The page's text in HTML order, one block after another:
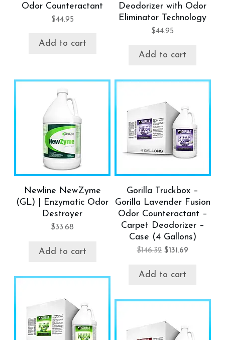
Odor Counteractant
$44.95
Add to cart
Deodorizer with Odor
Eliminator Technology
$44.95
Add to cart
Newline NewZyme
(GL) | Enzymatic Odor
Destroyer
$33.68
Add to cart
Gorilla Truckbox –
Gorilla Lavender Fusion
Odor Counteractant –
Carpet Deodorizer –
Case (4 Gallons)
$146.32 $131.69
Add to cart